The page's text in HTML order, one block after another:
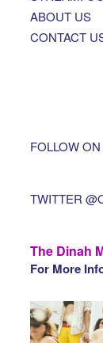
ABOUT US
CONTACT
FOLLOW
TWITTER
The Dinah
For More